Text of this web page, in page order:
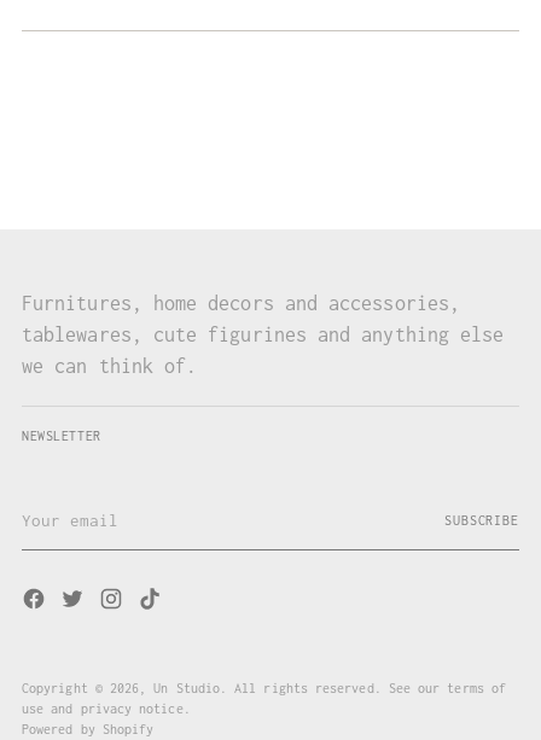
Furnitures, home decors and accessories,
tablewares, cute figurines and anything else
we can think of.
NEWSLETTER
email
SUBSCRIBE
Copyright © 2026,Un Studio. All rights reserved. See our terms of
use and privacy notice.
Powered by Shopify